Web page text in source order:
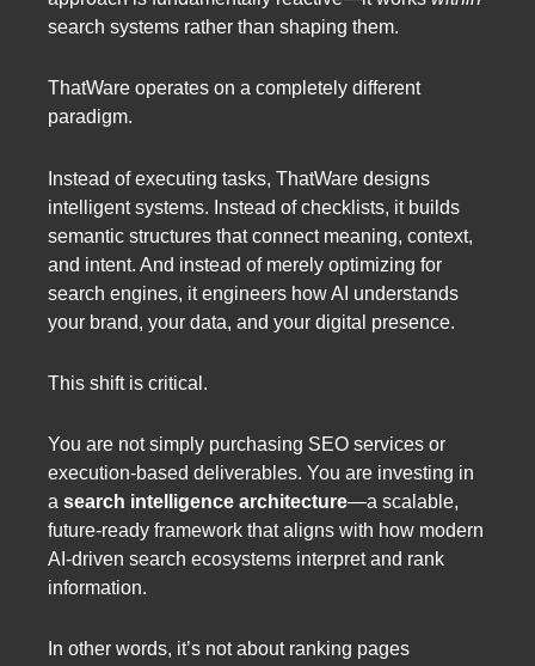
search systems rather than shaping them.
ThatWare operates on a completely different
paradigm.
Instead of executing tasks, ThatWare designs
intelligent systems. Instead of checklists, it builds
semantic structures that connect meaning, context,
and intent. And instead of merely optimizing for
search engines, it engineers how AI understands
your brand, your data, and your digital presence.
This shift is critical.
You are not simply purchasing SEO services or
execution-based deliverables. You are investing in
a search intelligence architecture—a scalable,
future-ready framework that aligns with how modern
AI-driven search ecosystems interpret and rank
information.
In other words, it’s not about ranking pages